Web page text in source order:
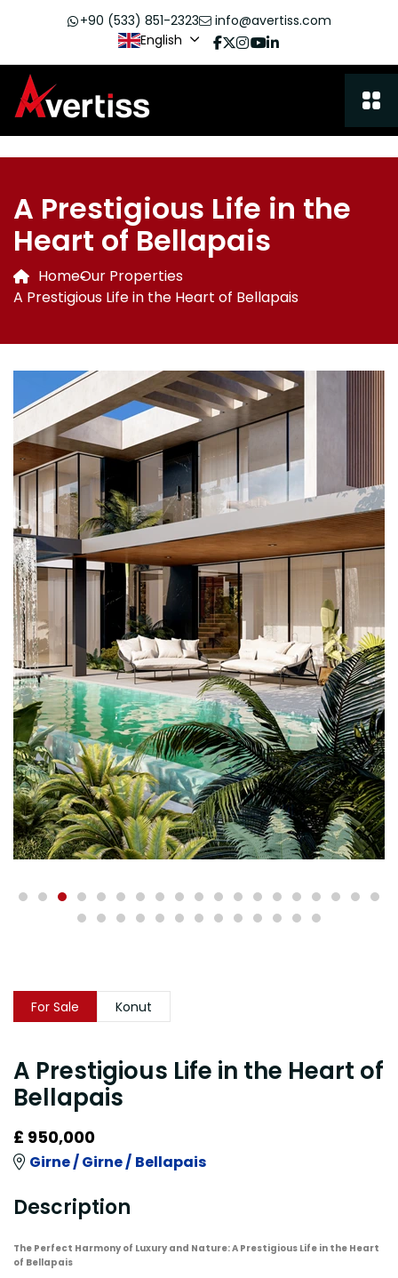
+90 (533) 851-2323
info@avertiss.com
English
A Prestigious Life in the
Heart of Bellapais
HomeOur Properties
A Prestigious Life in the Heart of Bellapais
For Sale Konut
A Prestigious Life in the Heart of
Bellapais
£ 950,000
Girne /Girne / Bellapais
Description
The Perfect Harmony of Luxury and Nature: A Prestigious Life in the Heart
of Bellapais